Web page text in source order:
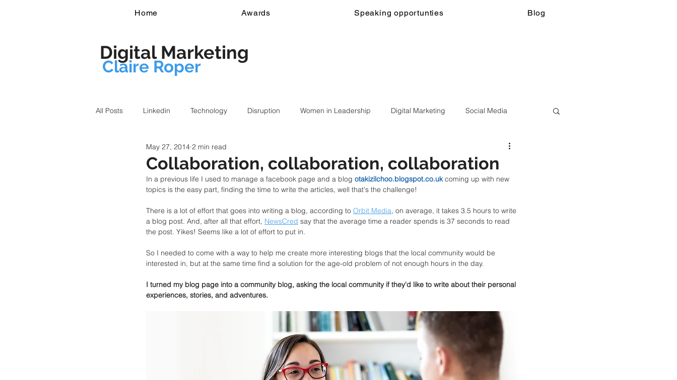
Home Awards Speaking opportunties Blog
Digital Marketing
Claire Roper
All Posts Linkedin Technology Disruption Women in Leadership Digital Marketing Social Media
Collaboration, collaboration, collaboration
May 27, 2014 2 min read
In a previous life I used to manage a facebook page and a blog otakizilchoo.blogspot.co.uk coming up with new
topics is the easy part, finding the time to write the articles, well that's the challenge!
There is a lot of effort that goes into writing a blog, according to Orbit Media, on average, it takes 3.5 hours to write
a blog post. And, after all that effort, NewsCred say that the average time a reader spends is 37 seconds to read
the post. Yikes! Seems like a lot of effort to put in.
So I needed to come with a way to help me create more interesting blogs that the local community would be
interested in, but at the same time find a solution for the age-old problem of not enough hours in the day.
I turned my blog page into a community blog, asking the local community if they'd like to write about their personal
experiences, stories, and adventures.